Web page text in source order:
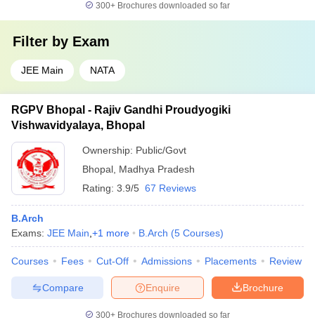
300+ Brochures downloaded so far
Filter by Exam
JEE Main NATA
RGPV Bhopal - Rajiv Gandhi Proudyogiki
Vishwavidyalaya, Bhopal
Ownership: Public/Govt
Bhopal Madhya Pradesh
Rating: 3.9/5 67 Reviews
B.Arch
Exams: JEE Main +1 more B.Arch (5 Courses)
Courses Fees Cut-Off Admissions Placements Review
Brochure
Enquire
Compare
300+ Brochures downloaded so far